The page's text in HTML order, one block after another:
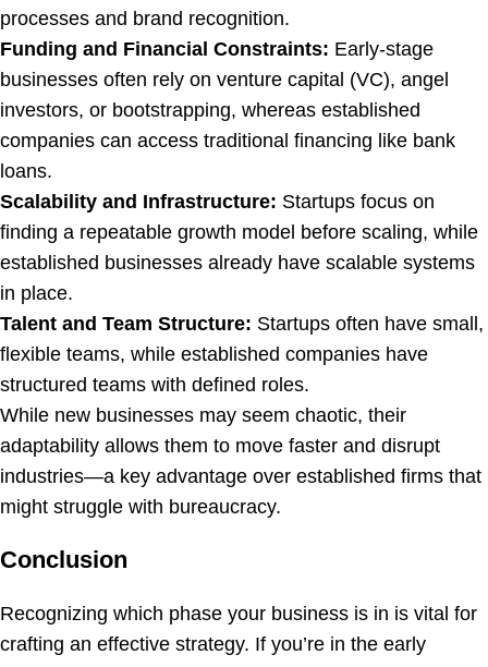
processes and brand recognition.
Funding and Financial Constraints: Early-stage
businesses often rely on venture capital (VC), angel
investors, or bootstrapping, whereas established
companies can access traditional financing like bank
loans.
Scalability and Infrastructure: Startups focus on
finding a repeatable growth model before scaling, while
established businesses already have scalable systems
in place.
Talent and Team Structure: Startups often have small,
flexible teams, while established companies have
structured teams with defined roles.
While new businesses may seem chaotic, their
adaptability allows them to move faster and disrupt
industries—a key advantage over established firms that
might struggle with bureaucracy.
Conclusion
Recognizing which phase your business is in is vital for
crafting an effective strategy. If you’re in the early